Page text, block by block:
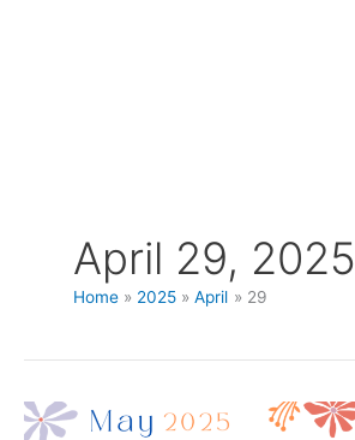
April 29, 2025
Home 2025 April 29